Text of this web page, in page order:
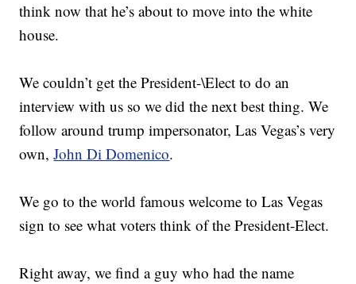
think now that he’s about to move into the white
house.
We couldn’t get the President-\Elect to do an
interview with us so we did the next best thing. We
follow around trump impersonator, Las Vegas’s very
own,John Di Domenico.
We go to the world famous welcome to Las Vegas
sign to see what voters think of the President-Elect.
Right away, we find a guy who had the name